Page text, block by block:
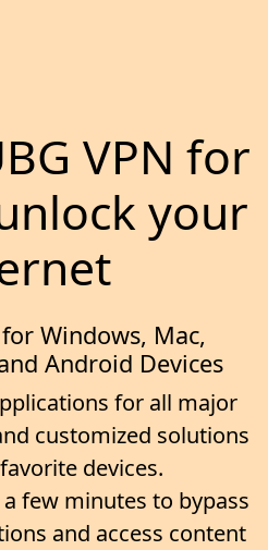
VPN for
your
Windows, Mac,
Android Devices
for all major
customized solutions
devices.
few minutes to bypass
and access content